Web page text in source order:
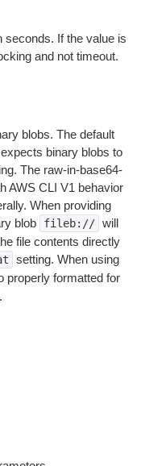
If the value is
and not timeout.
blobs. The default
binary blobs to
The raw-in-base64-
AWS CLI V1 behavior
When providing
blob
fileb:// will
file contents directly
setting. When using
properly formatted for
.